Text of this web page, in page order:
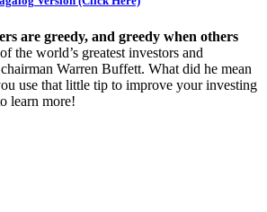
are greedy, and greedy when others
the world’s greatest investors and
Warren Buffett. What did he mean
use that little tip to improve your investing
learn more!